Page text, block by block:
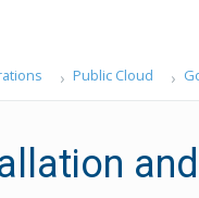
Public Cloud